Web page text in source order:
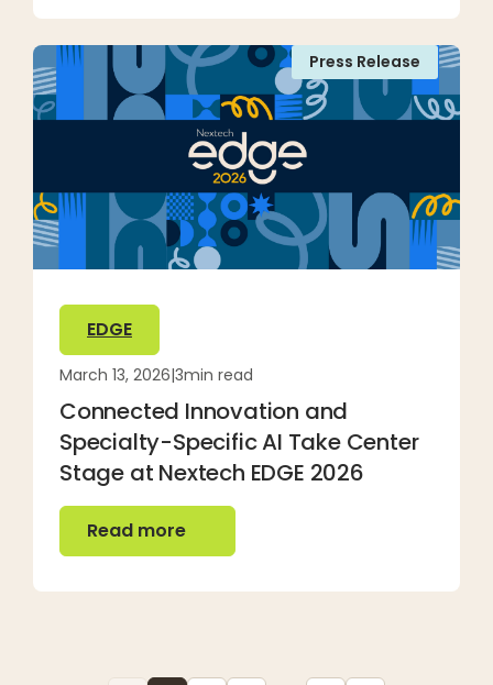
Press Release
EDGE
March 13, 2026|3min read
Connected Innovation and
Specialty-Specific AI Take Center
Stage at Nextech EDGE 2026
Read more
Read more